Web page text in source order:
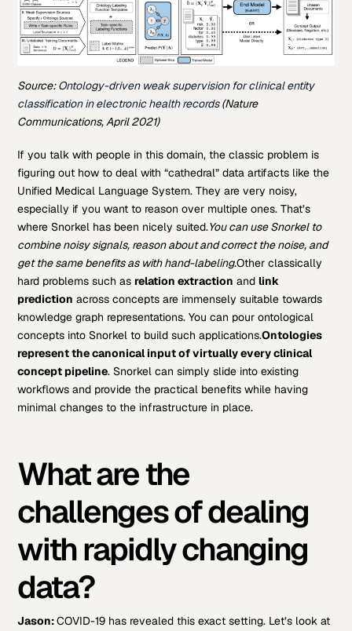
Source:Ontology-driven weak supervision for clinical entity
classification in electronic health records(Nature
Communications, April 2021)
If you talk with people in this domain, the classic problem is
figuring out how to deal with “cathedral” data artifacts like the
Unified Medical Language System. They are very noisy,
especially if you want to reason over multiple ones. That’s
where Snorkel has been nicely suited.You can use Snorkel to
combine noisy signals, reason about and correct the noise, and
get the same benefits as with hand-labeling.Other classically
hard problems such as relation extraction and link
prediction across concepts are immensely suitable towards
knowledge graph representations. You can pour ontological
concepts into Snorkel to build such applications.Ontologies
represent the canonical input of virtually every clinical
concept pipeline. Snorkel can simply slide into existing
workflows and provide the practical benefits while having
minimal changes to the infrastructure in place.
What are the
challenges of dealing
with rapidly changing
data?
Jason:COVID-19 has revealed this exact setting. Let’s look at